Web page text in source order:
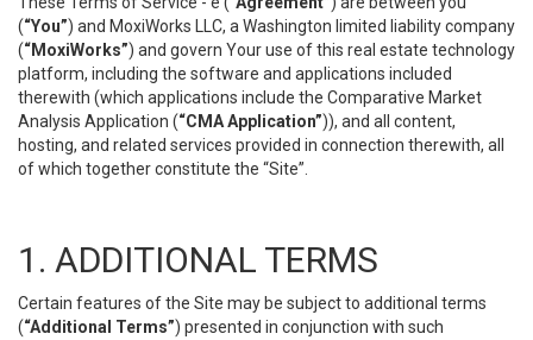
(“You”) and MoxiWorks LLC, a Washington limited liability company
(“MoxiWorks”) and govern Your use of this real estate technology
platform, including the software and applications included
therewith (which applications include the Comparative Market
Analysis Application (“CMA Application”)), and all content,
hosting, and related services provided in connection therewith, all
of which together constitute the “Site”.
1. ADDITIONAL TERMS
Certain features of the Site may be subject to additional terms
(“Additional Terms”) presented in conjunction with such